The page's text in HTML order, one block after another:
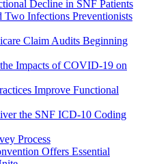
Decline in SNF Patients
Infections Preventionists
Claim Audits Beginning
Impacts of COVID-19 on
Improve Functional
the SNF ICD-10 Coding
Process
Offers Essential